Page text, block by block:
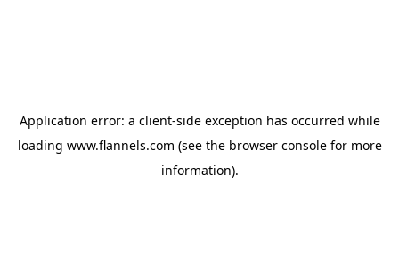
Application error: a client-side exception has occurred while
loading www.flannels.com (see the browser consolefor more
information).